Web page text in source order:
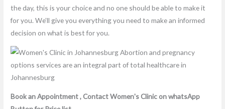
the day, this is your choice and no one should be able to make it
for you. We’ll give you everything you need to make an informed
decision on what is best for you.
Book an Appointment , Contact Women's Clinic on whatsApp